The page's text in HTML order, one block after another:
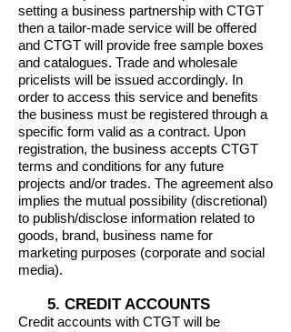
setting a business partnership with CTGT
then a tailor-made service will be offered
and CTGT will provide free sample boxes
and catalogues. Trade and wholesale
pricelists will be issued accordingly. In
order to access this service and benefits
the business must be registered through a
specific form valid as a contract. Upon
registration, the business accepts CTGT
terms and conditions for any future
projects and/or trades. The agreement also
implies the mutual possibility (discretional)
to publish/disclose information related to
goods, brand, business name for
marketing purposes (corporate and social
media).
5. CREDIT ACCOUNTS
Credit accounts with CTGT will be